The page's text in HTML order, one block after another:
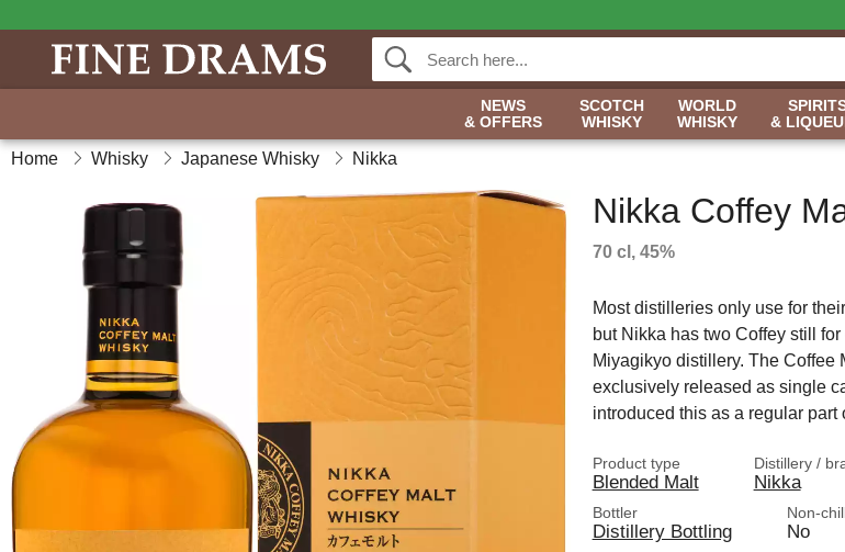
NEWS
& OFFERS
SCOTCH
WHISKY
WORLD
WHISKY
&
Home Whisky Japanese Whisky Nikka
Nikka Coffey
70 cl, 45%
Most distilleries only use for
but Nikka has two Coffey still
Miyagikyo distillery. The Coffee
exclusively released as single
introduced this as a regular part
Product type
Blended Malt
Distillery /
Nikka
Bottler
Distillery Bottling
Non-
No